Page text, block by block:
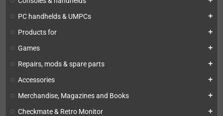
PC handhelds & UMPCs add
Products for add
Games add
Repairs, mods & spare parts add
Accessories add
Merchandise, Magazines and Books add
Checkmate & Retro Monitor add